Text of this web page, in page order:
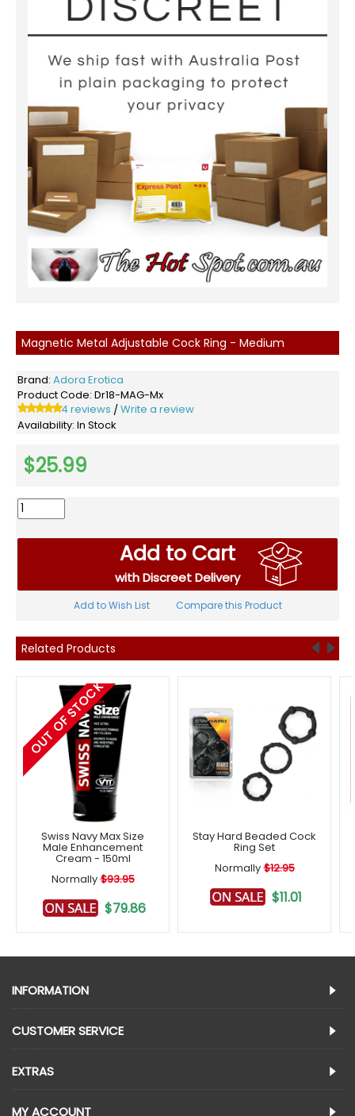
Magnetic Metal Adjustable Cock Ring - Medium
Brand: Adora Erotica
Product Code: Dr18-MAG-Mx
4 reviews /Write a review
Availability: In Stock
$25.99
Add to Cart
with Discreet Delivery
Add to Wish List Compare this Product
Related Products
OUT OF STOCK
Swiss Navy Max Size
Male Enhancement
Cream - 150ml
Normally $93.95
$79.86
Stay Hard Beaded Cock
Ring Set
Normally $12.95
$11.01
INFORMATION
CUSTOMER SERVICE
EXTRAS
MY ACCOUNT